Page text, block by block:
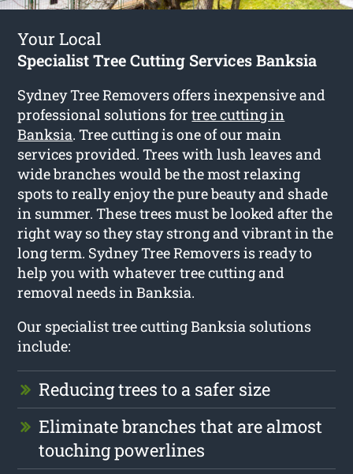
Your Local
Specialist Tree Cutting Services Banksia
Sydney Tree Removers offers inexpensive and
professional solutions fortree cutting in
Banksia. Tree cutting is one of our main
services provided. Trees with lush leaves and
wide branches would be the most relaxing
spots to really enjoy the pure beauty and shade
in summer. These trees must be looked after the
right way so they stay strong and vibrant in the
long term. Sydney Tree Removers is ready to
help you with whatever tree cutting and
removal needs in Banksia.
Our specialist tree cutting Banksia solutions
include:
Reducing trees to a safer size
Eliminate branches that are almost
touching powerlines